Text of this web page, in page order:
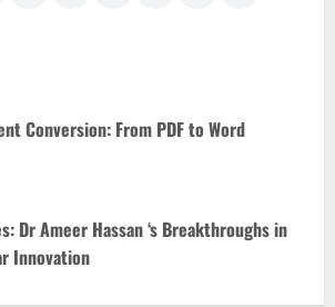
Conversion: From PDF to Word
Dr Ameer Hassan ‘s Breakthroughs in
Innovation